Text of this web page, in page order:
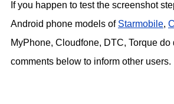
If you happen to test the screenshot
Android phone models of Starmobile,
MyPhone, Cloudfone, DTC, Torque do
comments below to inform other users.